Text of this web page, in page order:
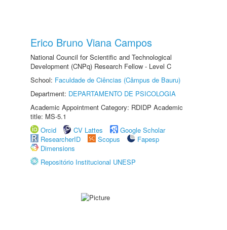
Erico Bruno Viana Campos
National Council for Scientific and Technological
Development (CNPq) Research Fellow - Level C
School: Faculdade de Ciências (Câmpus de Bauru)
Department: DEPARTAMENTO DE PSICOLOGIA
Academic Appointment Category: RDIDP Academic
title: MS-5.1
Orcid
CV Lattes
Google Scholar
ResearcherID
Scopus
Fapesp
Dimensions
Repositório Institucional UNESP